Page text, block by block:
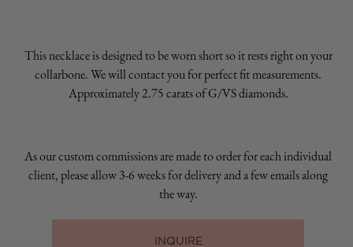
This necklace is designed to be worn short so it rests right on your
collarbone. We will contact you for perfect fit measurements.
Approximately 2.75 carats of G/VS diamonds.
As our custom commissions are made to order for each individual
client, please allow 3-6 weeks for delivery and a few emails along
the way.
INQUIRE